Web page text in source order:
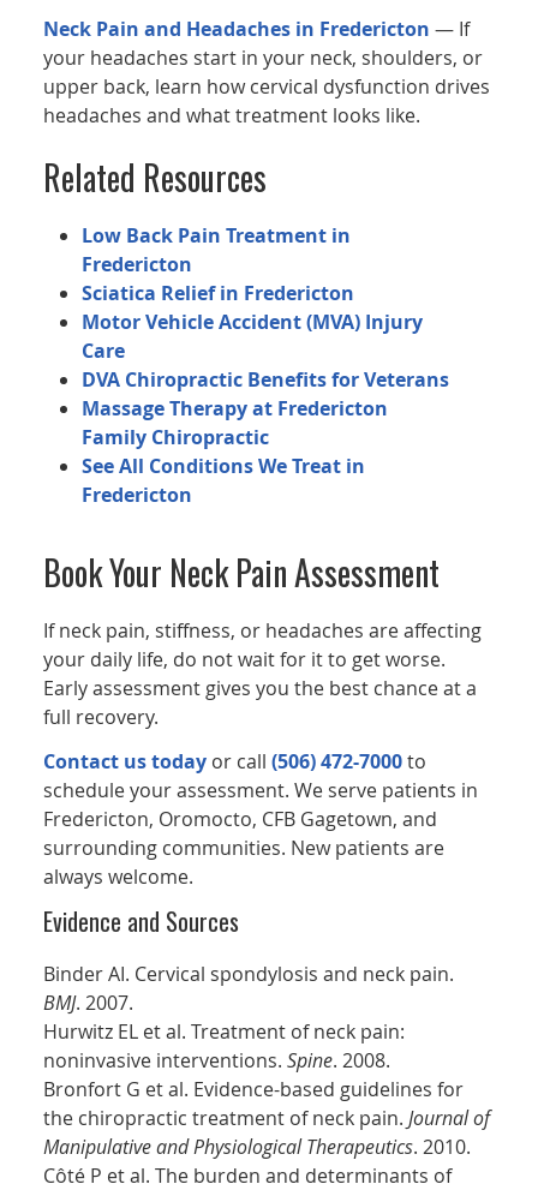
Neck Pain and Headaches in Fredericton — If
your headaches start in your neck, shoulders, or
upper back, learn how cervical dysfunction drives
headaches and what treatment looks like.
Related Resources
Low Back Pain Treatment in
Fredericton
Sciatica Relief in Fredericton
Motor Vehicle Accident (MVA) Injury
Care
DVA Chiropractic Benefits for Veterans
Massage Therapy at Fredericton
Family Chiropractic
See All Conditions We Treat in
Fredericton
Book Your Neck Pain Assessment
If neck pain, stiffness, or headaches are affecting
your daily life, do not wait for it to get worse.
Early assessment gives you the best chance at a
full recovery.
Contact us today or call(506) 472-7000to
schedule your assessment. We serve patients in
Fredericton, Oromocto, CFB Gagetown, and
surrounding communities. New patients are
always welcome.
Evidence and Sources
Binder AI. Cervical spondylosis and neck pain.
BMJ. 2007.
Hurwitz EL et al. Treatment of neck pain:
noninvasive interventions.Spine. 2008.
Bronfort G et al. Evidence-based guidelines for
the chiropractic treatment of neck pain.Journal of
Manipulative and Physiological Therapeutics. 2010.
Côté P et al. The burden and determinants of